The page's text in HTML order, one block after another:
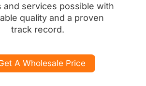
and services possible with
quality and a proven
track record.
A Wholesale Price